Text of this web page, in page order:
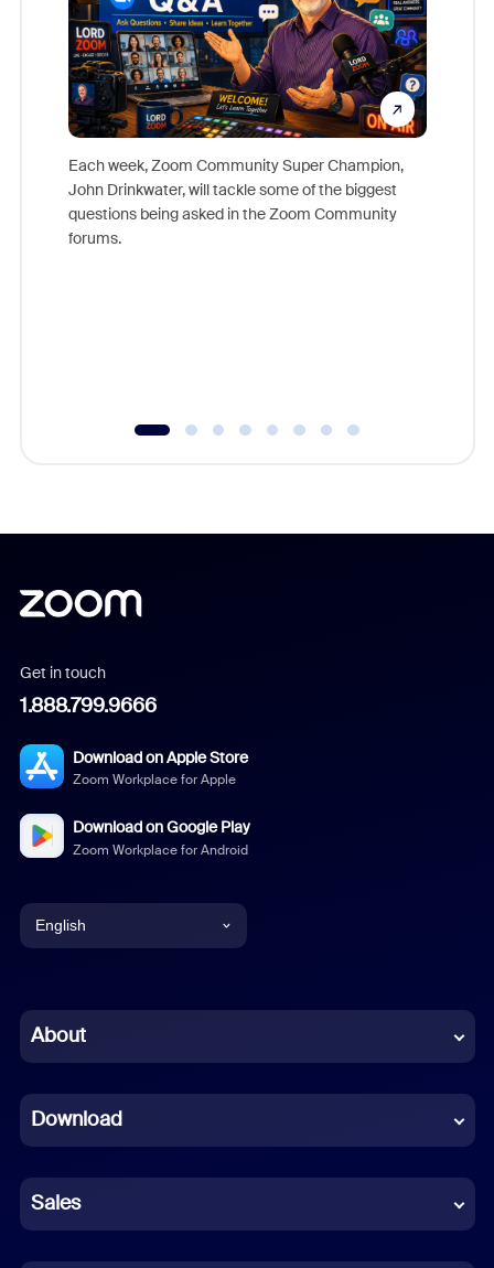
Each week, Zoom Community Super Champion,
John Drinkwater, will tackle some of the biggest
questions being asked in the Zoom Community
forums.
Get in touch
1.888.799.9666
Download on Apple Store
Zoom Workplace for Apple
Download on Google Play
Zoom Workplace for Android
English
Chinese (Simplified)
French
German
Indonesian
About
Download
Sales